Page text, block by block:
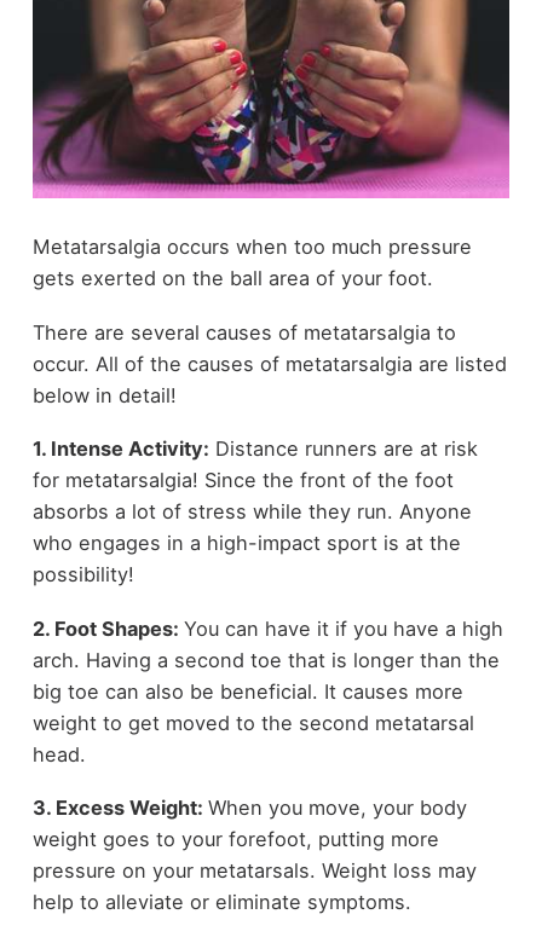
Metatarsalgia occurs when too much pressure
gets exerted on the ball area of your foot.
There are several causes of metatarsalgia to
occur. All of the causes of metatarsalgia are listed
below in detail!
1. Intense Activity: Distance runners are at risk
for metatarsalgia! Since the front of the foot
absorbs a lot of stress while they run. Anyone
who engages in a high-impact sport is at the
possibility!
2. Foot Shapes: You can have it if you have a high
arch. Having a second toe that is longer than the
big toe can also be beneficial. It causes more
weight to get moved to the second metatarsal
head.
3. Excess Weight: When you move, your body
weight goes to your forefoot, putting more
pressure on your metatarsals. Weight loss may
help to alleviate or eliminate symptoms.